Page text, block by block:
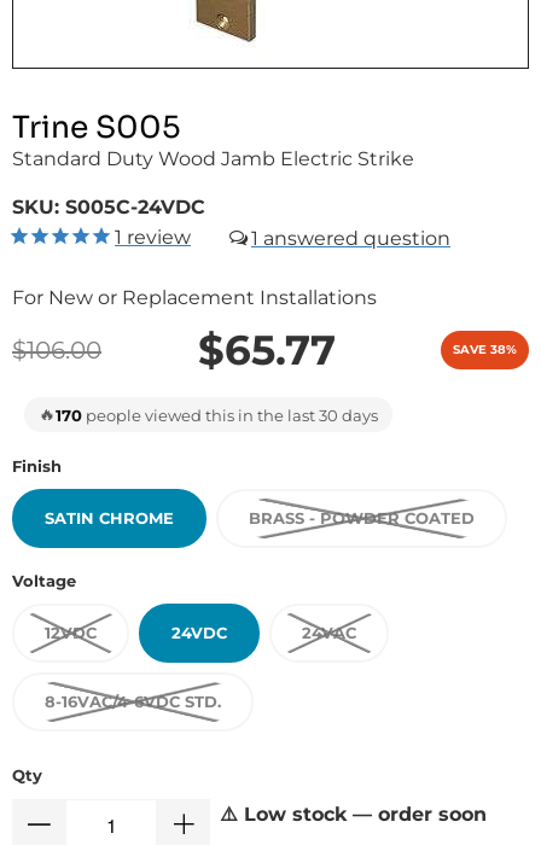
Trine S005
Standard Duty Wood Jamb Electric Strike
SKU: S005C-24VDC
1 review 1
For New or Replacement Installations
$106.00 $65.77 SAVE 38%
🔥170 people viewed this in the last 30 days
Finish
SATIN CHROME BRASS - POWDER COATED
Voltage
12VDC 24VDC 24VAC
8-16VAC/4-6VDC STD.
Qty
⚠️ Low stock — order soon